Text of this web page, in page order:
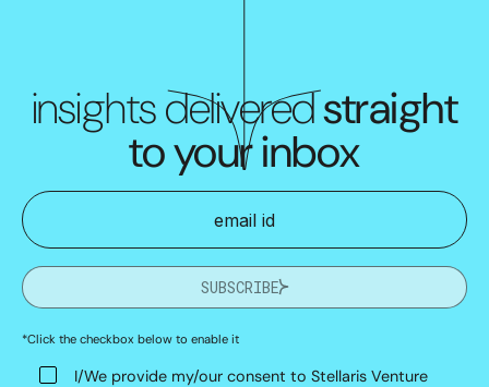
insights deliveredstraight
to your inbox
SUBSCRIBE
*Click the checkbox below to enable it
I/We provide my/our consent to Stellaris Venture